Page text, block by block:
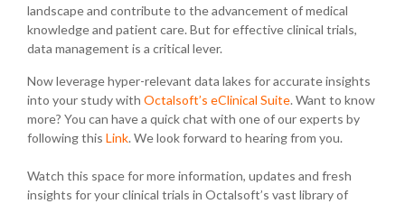
landscape and contribute to the advancement of medical
knowledge and patient care. But for effective clinical trials,
data management is a critical lever.
Now leverage hyper-relevant data lakes for accurate insights
into your study with Octalsoft’s eClinical Suite. Want to know
more? You can have a quick chat with one of our experts by
following this Link. We look forward to hearing from you.
Watch this space for more information, updates and fresh
insights for your clinical trials in Octalsoft’s vast library of